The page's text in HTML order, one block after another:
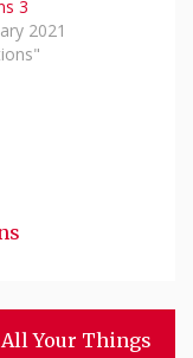
3
2021
Your Things